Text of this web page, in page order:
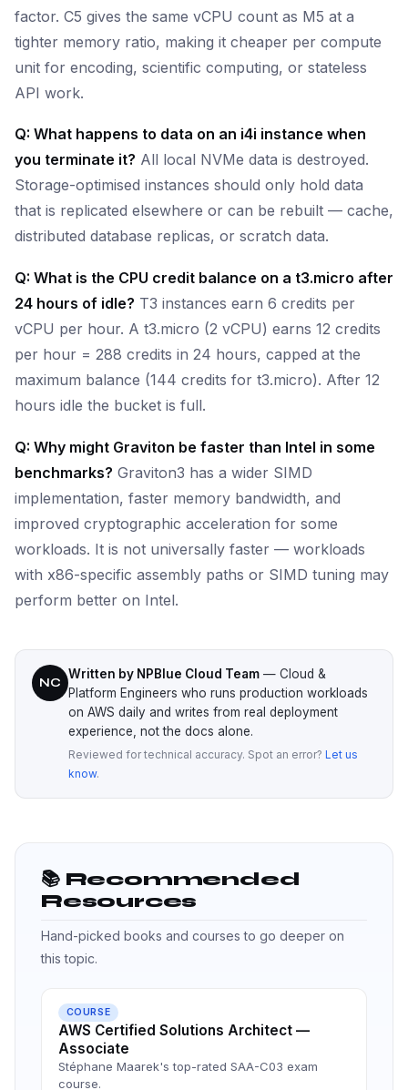
factor. C5 gives the same vCPU count as M5 at a
tighter memory ratio, making it cheaper per compute
unit for encoding, scientific computing, or stateless
API work.
Q: What happens to data on an i4i instance when
you terminate it? All local NVMe data is destroyed.
Storage-optimised instances should only hold data
that is replicated elsewhere or can be rebuilt — cache,
distributed database replicas, or scratch data.
Q: What is the CPU credit balance on a t3.micro after
24 hours of idle? T3 instances earn 6 credits per
vCPU per hour. A t3.micro (2 vCPU) earns 12 credits
per hour = 288 credits in 24 hours, capped at the
maximum balance (144 credits for t3.micro). After 12
hours idle the bucket is full.
Q: Why might Graviton be faster than Intel in some
benchmarks? Graviton3 has a wider SIMD
implementation, faster memory bandwidth, and
improved cryptographic acceleration for some
workloads. It is not universally faster — workloads
with x86-specific assembly paths or SIMD tuning may
perform better on Intel.
NC
Written by NPBlue Cloud Team — Cloud &
Platform Engineers who runs production workloads
on AWS daily and writes from real deployment
experience, not the docs alone.
Reviewed for technical accuracy. Spot an error? Let us
know.
📚 Recommended
Resources
Hand-picked books and courses to go deeper on
this topic.
COURSE
AWS Certified Solutions Architect —
Associate
Stéphane Maarek's top-rated SAA-C03 exam
course.